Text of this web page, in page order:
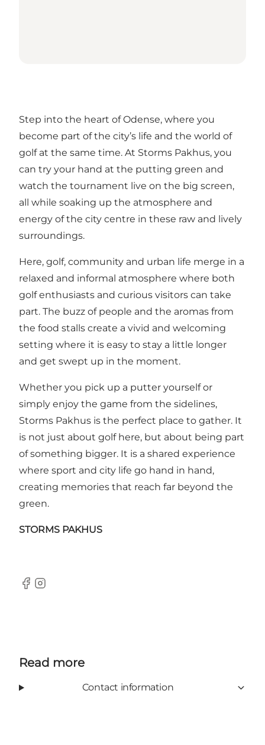
Step into the heart of Odense, where you
become part of the city’s life and the world of
golf at the same time. At Storms Pakhus, you
can try your hand at the putting green and
watch the tournament live on the big screen,
all while soaking up the atmosphere and
energy of the city centre in these raw and lively
surroundings.
Here, golf, community and urban life merge in a
relaxed and informal atmosphere where both
golf enthusiasts and curious visitors can take
part. The buzz of people and the aromas from
the food stalls create a vivid and welcoming
setting where it is easy to stay a little longer
and get swept up in the moment.
Whether you pick up a putter yourself or
simply enjoy the game from the sidelines,
Storms Pakhus is the perfect place to gather. It
is not just about golf here, but about being part
of something bigger. It is a shared experience
where sport and city life go hand in hand,
creating memories that reach far beyond the
green.
STORMS PAKHUS
Facebook
Instagram
Read more
Contact information